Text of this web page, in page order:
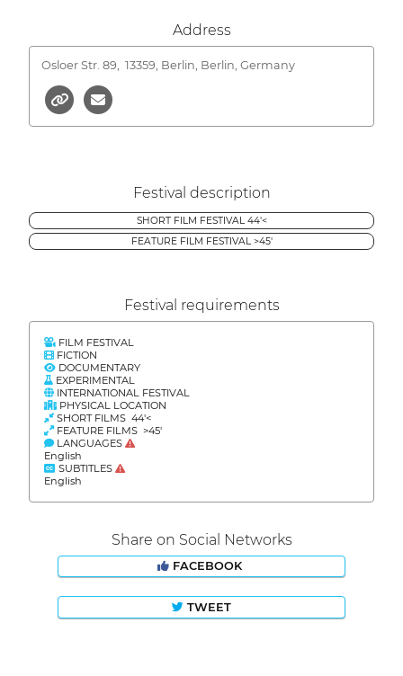
Address
Osloer Str. 89, 13359, Berlin, Berlin, Germany
Festival description
SHORT FILM FESTIVAL 44'<
FEATURE FILM FESTIVAL >45'
Festival requirements
FILM FESTIVAL
FICTION
DOCUMENTARY
EXPERIMENTAL
INTERNATIONAL FESTIVAL
PHYSICAL LOCATION
SHORT FILMS 44'<
FEATURE FILMS >45'
LANGUAGES
English
SUBTITLES
English
Share on Social Networks
FACEBOOK
TWEET